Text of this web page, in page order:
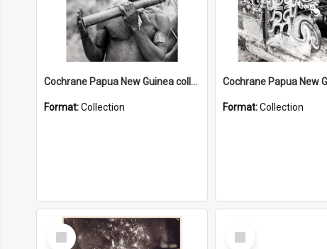
Cochrane Papua New Guinea collection : Music and Radio Broadcast Recordings
Format:Collection Format:Collection
Select
Item
Select
Item